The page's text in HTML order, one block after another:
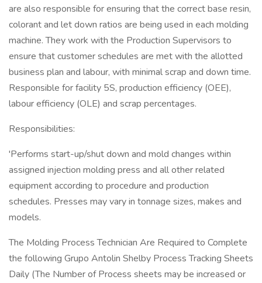
are also responsible for ensuring that the correct base resin,
colorant and let down ratios are being used in each molding
machine. They work with the Production Supervisors to
ensure that customer schedules are met with the allotted
business plan and labour, with minimal scrap and down time.
Responsible for facility 5S, production efficiency (OEE),
labour efficiency (OLE) and scrap percentages.
Responsibilities:
'Performs start-up/shut down and mold changes within
assigned injection molding press and all other related
equipment according to procedure and production
schedules. Presses may vary in tonnage sizes, makes and
models.
The Molding Process Technician Are Required to Complete
the following Grupo Antolin Shelby Process Tracking Sheets
Daily (The Number of Process sheets may be increased or